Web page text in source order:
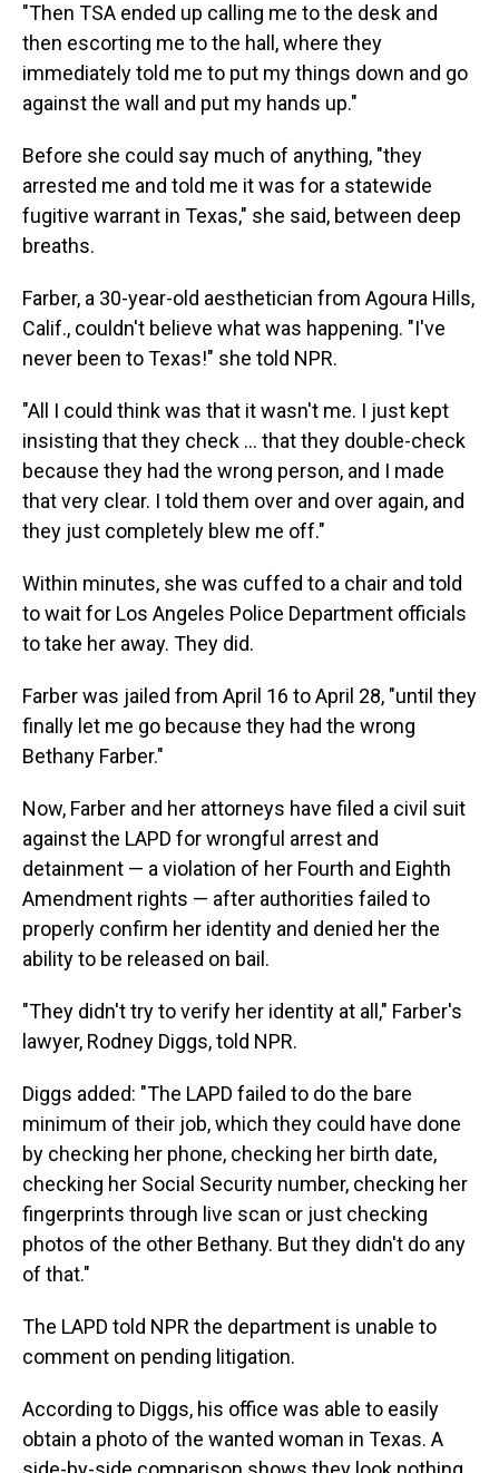
"Then TSA ended up calling me to the desk and
then escorting me to the hall, where they
immediately told me to put my things down and go
against the wall and put my hands up."
Before she could say much of anything, "they
arrested me and told me it was for a statewide
fugitive warrant in Texas," she said, between deep
breaths.
Farber, a 30-year-old aesthetician from Agoura Hills,
Calif., couldn't believe what was happening. "I've
never been to Texas!" she told NPR.
"All I could think was that it wasn't me. I just kept
insisting that they check ... that they double-check
because they had the wrong person, and I made
that very clear. I told them over and over again, and
they just completely blew me off."
Within minutes, she was cuffed to a chair and told
to wait for Los Angeles Police Department officials
to take her away. They did.
Farber was jailed from April 16 to April 28, "until they
finally let me go because they had the wrong
Bethany Farber."
Now, Farber and her attorneys have filed a civil suit
against the LAPD for wrongful arrest and
detainment — a violation of her Fourth and Eighth
Amendment rights — after authorities failed to
properly confirm her identity and denied her the
ability to be released on bail.
"They didn't try to verify her identity at all," Farber's
lawyer, Rodney Diggs, told NPR.
Diggs added: "The LAPD failed to do the bare
minimum of their job, which they could have done
by checking her phone, checking her birth date,
checking her Social Security number, checking her
fingerprints through live scan or just checking
photos of the other Bethany. But they didn't do any
of that."
The LAPD told NPR the department is unable to
comment on pending litigation.
According to Diggs, his office was able to easily
obtain a photo of the wanted woman in Texas. A